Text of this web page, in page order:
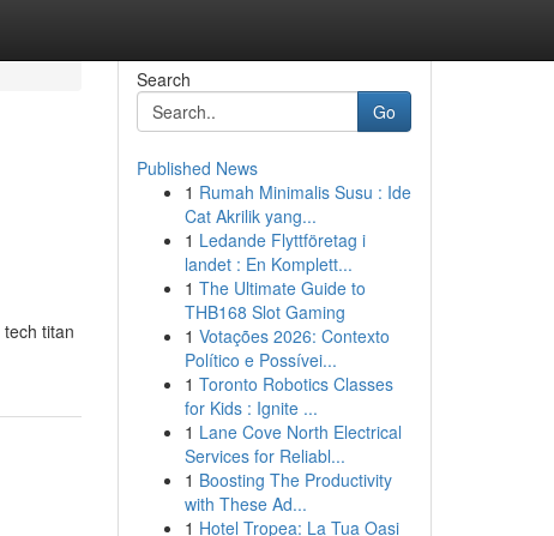
titan
Search
Go
Published News
1 Rumah Minimalis Susu : Ide
Cat Akrilik yang...
1 Ledande Flyttföretag i
landet : En Komplett...
1 The Ultimate Guide to
THB168 Slot Gaming
1 Votações 2026: Contexto
Político e Possívei...
1 Toronto Robotics Classes
for Kids : Ignite ...
1 Lane Cove North Electrical
Services for Reliabl...
1 Boosting The Productivity
with These Ad...
1 Hotel Tropea: La Tua Oasi